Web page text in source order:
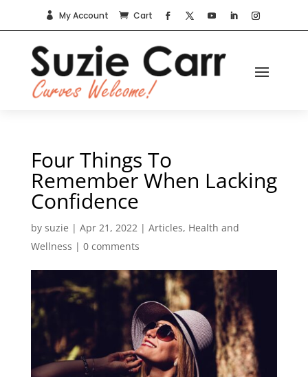
 My Account  Cart
Four Things To
Remember When Lacking
Confidence
by suzie | Apr 21, 2022 | Articles, Health and
Wellness | 0 comments